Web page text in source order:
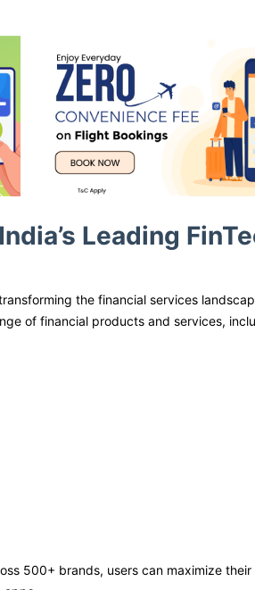
Leading
the financial services
of financial products and services,
500+ brands, users can maximize